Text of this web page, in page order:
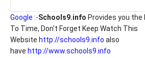
Google :-Schools9.info Provides you
To Time, Don't Forget Keep Watch This
Website http://schools9.info also
have http://www.schools9.info